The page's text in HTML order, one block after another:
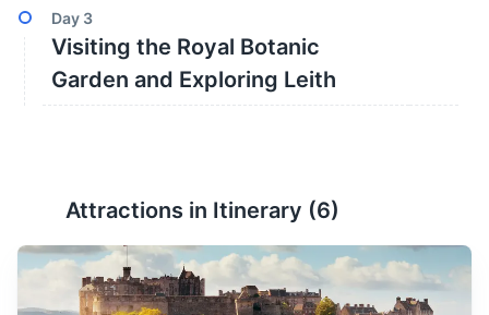
Day 3
Visiting the Royal Botanic
Garden and Exploring Leith
Attractions in Itinerary (6)